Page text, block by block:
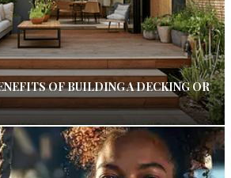
OF BUILDING A DECKING OR